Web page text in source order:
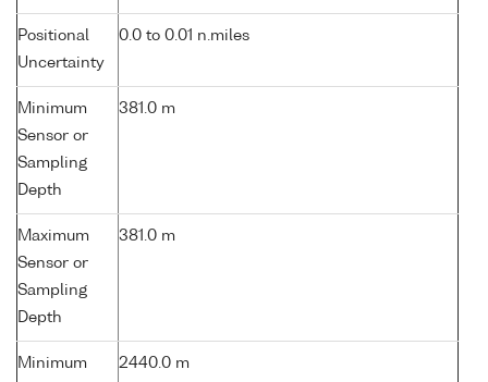
Positional
Uncertainty
0.0 to 0.01 n.miles
Minimum
Sensor or
Sampling
Depth
381.0 m
Maximum
Sensor or
Sampling
Depth
381.0 m
Minimum
2440.0 m